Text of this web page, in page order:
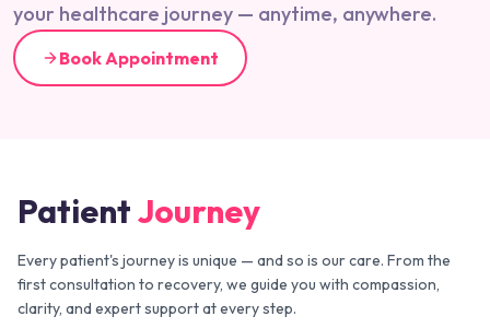
your healthcare journey — anytime, anywhere.
Book Appointment
PatientJourney
Every patient's journey is unique — and so is our care. From the
first consultation to recovery, we guide you with compassion,
clarity, and expert support at every step.